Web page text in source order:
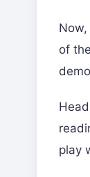
of
play